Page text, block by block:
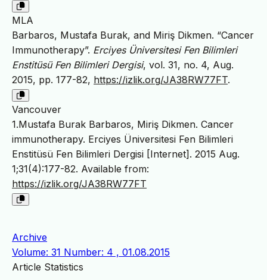
MLA
Barbaros, Mustafa Burak, and Miriş Dikmen. “Cancer
Immunotherapy”. Erciyes Üniversitesi Fen Bilimleri
Enstitüsü Fen Bilimleri Dergisi, vol. 31, no. 4, Aug.
2015, pp. 177-82, https://izlik.org/JA38RW77FT.
Vancouver
1.Mustafa Burak Barbaros, Miriş Dikmen. Cancer
immunotherapy. Erciyes Üniversitesi Fen Bilimleri
Enstitüsü Fen Bilimleri Dergisi [Internet]. 2015 Aug.
1;31(4):177-82. Available from:
https://izlik.org/JA38RW77FT
Archive
Volume: 31 Number: 4 , 01.08.2015
Article Statistics